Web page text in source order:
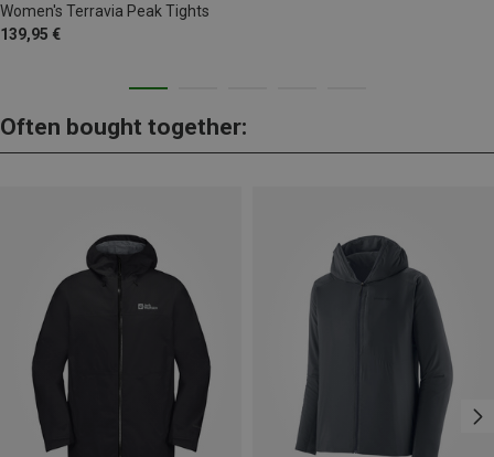
Women's Terravia Peak Tights
139,95 €
Often bought together: